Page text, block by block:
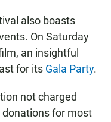
also boasts
On Saturday
an insightful
for its Gala Party.
not charged
for most